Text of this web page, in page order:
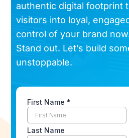
authentic digital footprint
visitors into loyal,
control of your brand
Stand out. Let’s build
unstoppable.